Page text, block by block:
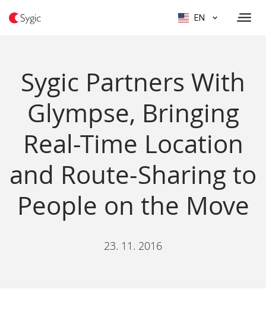
EN
Sygic Partners With
Glympse, Bringing
Real-Time Location
and Route-Sharing to
People on the Move
23. 11. 2016